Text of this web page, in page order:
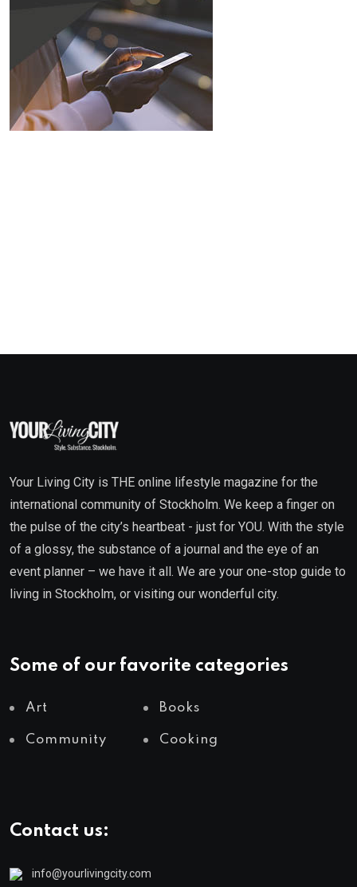
Your Living City is THE online lifestyle magazine for the
international community of Stockholm. We keep a finger on
the pulse of the city’s heartbeat - just for YOU. With the style
of a glossy, the substance of a journal and the eye of an
event planner – we have it all. We are your one-stop guide to
living in Stockholm, or visiting our wonderful city.
Some of our favorite categories
Art Books
Community Cooking
Contact us:
info@yourlivingcity.com